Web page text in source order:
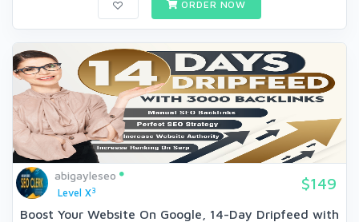
ORDER NOW
abigayleseo
Level X3 $149
Boost Your Website On Google, 14-Day Dripfeed with